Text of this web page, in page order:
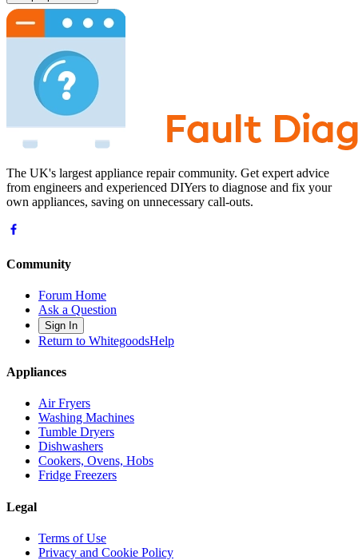
The UK's largest appliance repair community. Get expert advice
from engineers and experienced DIYers to diagnose and fix your
own appliances, saving on unnecessary call-outs.
Community
Forum Home
Ask a Question
Sign In
Return to WhitegoodsHelp
Appliances
Air Fryers
Washing Machines
Tumble Dryers
Dishwashers
Cookers, Ovens, Hobs
Fridge Freezers
Legal
Terms of Use
Privacy and Cookie Policy